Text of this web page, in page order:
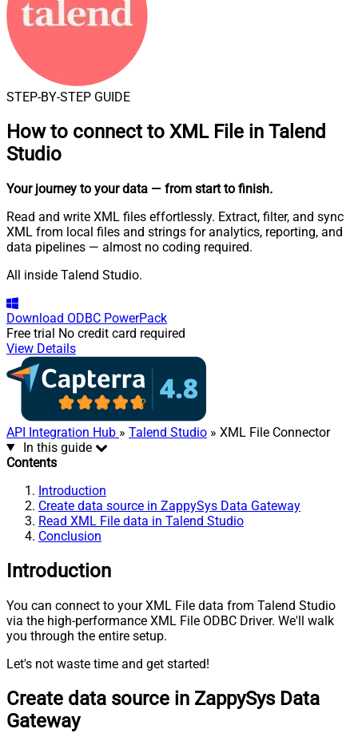
STEP-BY-STEP GUIDE
How to connect to XML File in Talend
Studio
Your journey to your data — from start to finish.
Read and write XML files effortlessly. Extract, filter, and sync
XML from local files and strings for analytics, reporting, and
data pipelines — almost no coding required.
All inside Talend Studio.
Download ODBC PowerPack
Free trial No credit card required
View Details
API Integration Hub » Talend Studio » XML File Connector
In this guide
Contents
Introduction
Create data source in ZappySys Data Gateway
Read XML File data in Talend Studio
Conclusion
Introduction
You can connect to your XML File data from Talend Studio
via the high-performance XML File ODBC Driver. We'll walk
you through the entire setup.
Let's not waste time and get started!
Create data source in ZappySys Data
Gateway